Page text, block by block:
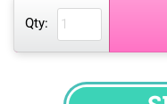
Qty: